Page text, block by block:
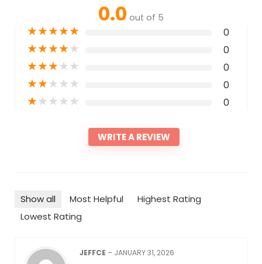
0.0 out of 5
★★★★★ 0
★★★★★ 0
★★★★★ 0
★★★★★ 0
★★★★★ 0
WRITE A REVIEW
Show all Most Helpful
Highest Rating
Lowest Rating
JEFFCE – JANUARY 31, 2026